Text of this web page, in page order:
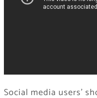
Social media users’